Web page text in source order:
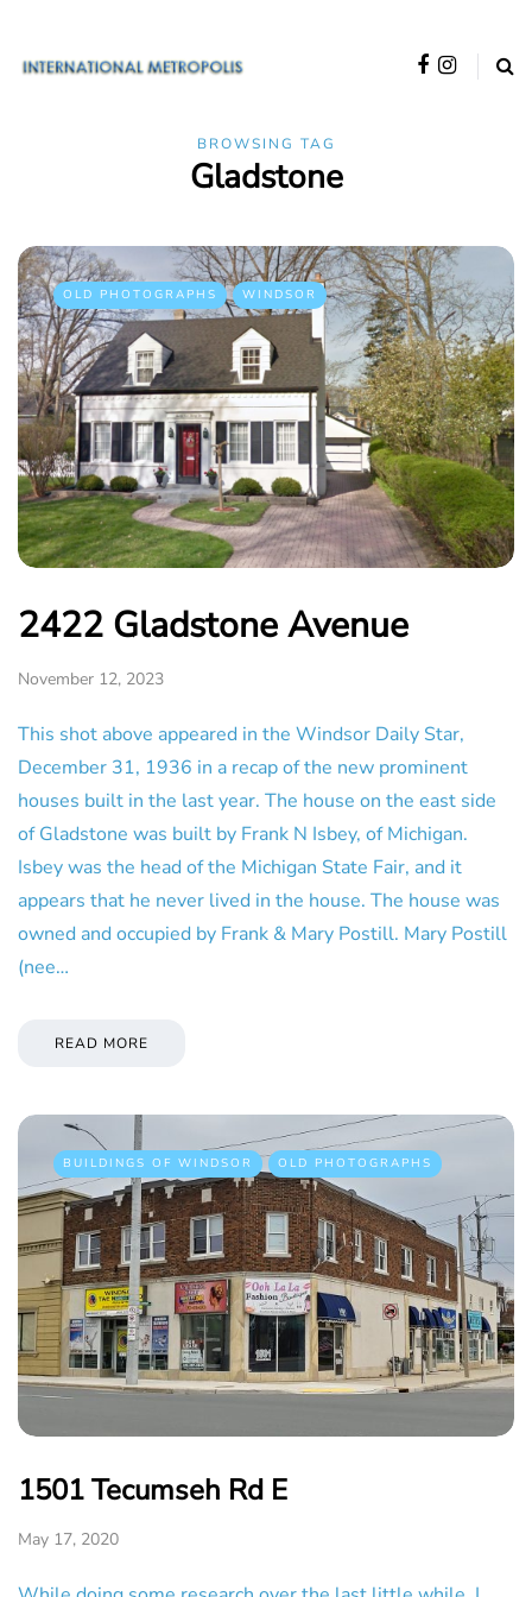
BROWSING TAG
Gladstone
OLD PHOTOGRAPHS WINDSOR
2422 Gladstone Avenue
November 12, 2023
This shot above appeared in the Windsor Daily Star,
December 31, 1936 in a recap of the new prominent
houses built in the last year. The house on the east side
of Gladstone was built by Frank N Isbey, of Michigan.
Isbey was the head of the Michigan State Fair, and it
appears that he never lived in the house. The house was
owned and occupied by Frank & Mary Postill. Mary Postill
(nee…
READ MORE
BUILDINGS OF WINDSOR OLD PHOTOGRAPHS
1501 Tecumseh Rd E
May 17, 2020